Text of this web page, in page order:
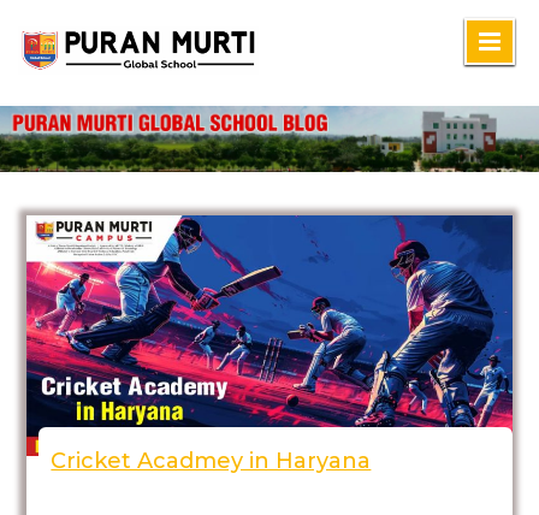
Skip
content
Cricket Acadmey in Haryana